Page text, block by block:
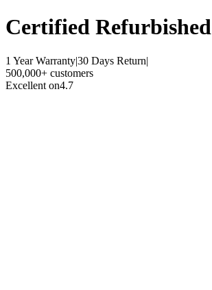
Certified Refurbished
1 Year Warranty|30 Days Return|
500,000+ customers
Excellent on4.7